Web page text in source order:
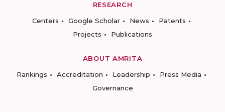
RESEARCH
Centers
Google Scholar News
Patents
Projects
Publications
ABOUT AMRITA
Rankings
Accreditation Leadership
Press Media
Governance